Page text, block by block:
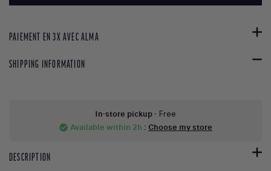
PAIEMENT EN 3X AVEC ALMA
SHIPPING INFORMATION
In-store pickup- Free
check_circle Available within 2h : Choose my store
DESCRIPTION